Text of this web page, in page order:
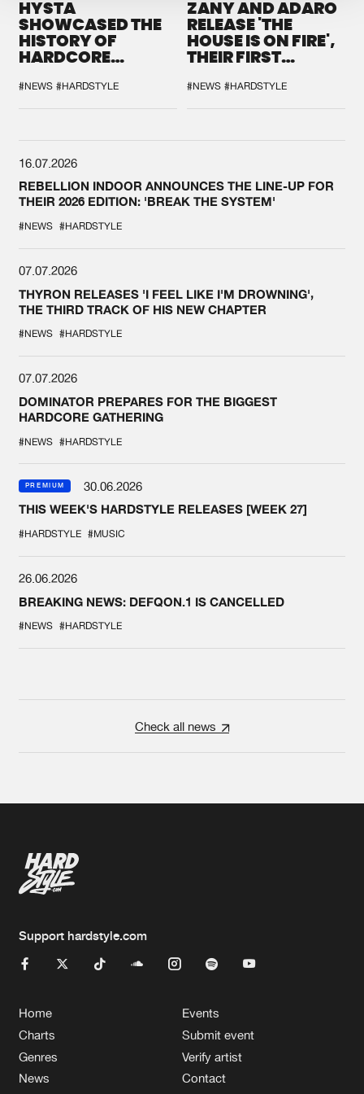
HYSTA
SHOWCASED THE
HISTORY OF
HARDCORE
SPOTLIGHT AT
DEFQON.1
#NEWS #HARDSTYLE
ZANY AND ADARO
RELEASE 'THE
HOUSE IS ON FIRE',
THEIR FIRST
#NEWS #HARDSTYLE
16.07.2026
REBELLION INDOOR ANNOUNCES THE LINE-UP FOR
THEIR 2026 EDITION: 'BREAK THE SYSTEM'
#NEWS #HARDSTYLE
07.07.2026
THYRON RELEASES 'I FEEL LIKE I'M DROWNING',
THE THIRD TRACK OF HIS NEW CHAPTER
#NEWS #HARDSTYLE
07.07.2026
DOMINATOR PREPARES FOR THE BIGGEST
HARDCORE GATHERING
#NEWS #HARDSTYLE
PREMIUM
30.06.2026
THIS WEEK'S HARDSTYLE RELEASES [WEEK 27]
#HARDSTYLE #MUSIC
26.06.2026
BREAKING NEWS: DEFQON.1 IS CANCELLED
#NEWS #HARDSTYLE
Check all news
Support hardstyle.com
Home
Charts
Genres
News
Events
Submit event
Verify artist
Contact